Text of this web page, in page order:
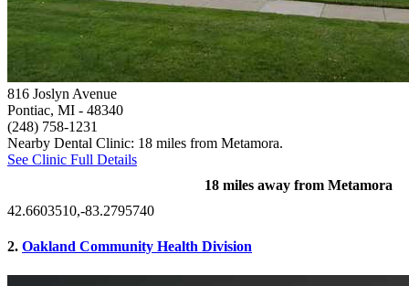
816 Joslyn Avenue
Pontiac, MI - 48340
(248) 758-1231
Nearby Dental Clinic: 18 miles from Metamora.
See Clinic Full Details
18 miles away from Metamora
42.6603510,-83.2795740
2. Oakland Community Health Division